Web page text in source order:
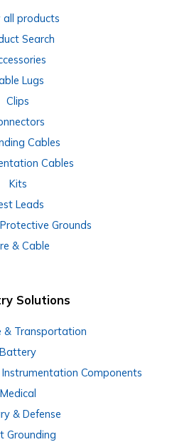
all products
Search
Lugs
Clips
Cables
Cables
Kits
Leads
Grounds
& Cable
Solutions
& Transportation
Battery
Components
Medical
& Defense
Grounding